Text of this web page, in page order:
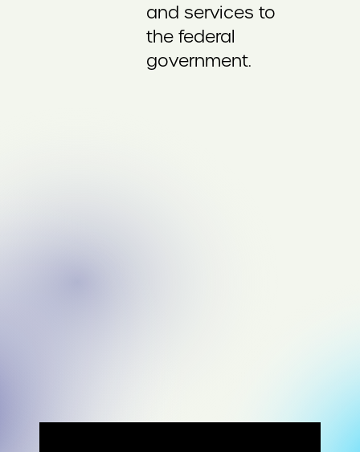
and services to
the federal
government.